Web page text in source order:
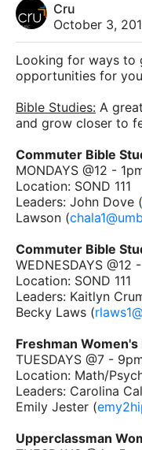
Cru
October 3,
Looking for ways to
opportunities for
Bible Studies: A
and grow closer to
Commuter Bible
MONDAYS @12 -
Location: SOND 111
Leaders: John Dove (
Lawson (
Commuter Bible
WEDNESDAYS @12
Location: SOND 111
Leaders: Kaitlyn
Becky Laws (
Freshman Women's
TUESDAYS @7 -
Location: Math/
Leaders: Carolina
Emily Jester (
Upperclassman